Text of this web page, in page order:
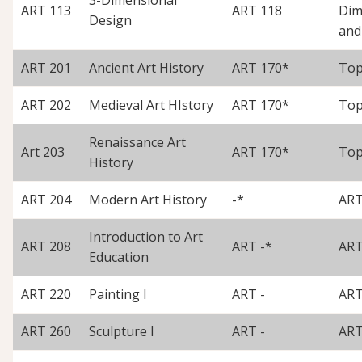
ART 113
Design
ART 118
ART 201 Ancient Art History ART 170*
ART 202 Medieval Art HIstory ART 170*
Art 203
Renaissance Art
History
ART 170*
ART 204 Modern Art History -*
ART 208
Introduction to Art
Education
ART -*
ART 220 Painting I ART -
ART 260 Sculpture I ART -